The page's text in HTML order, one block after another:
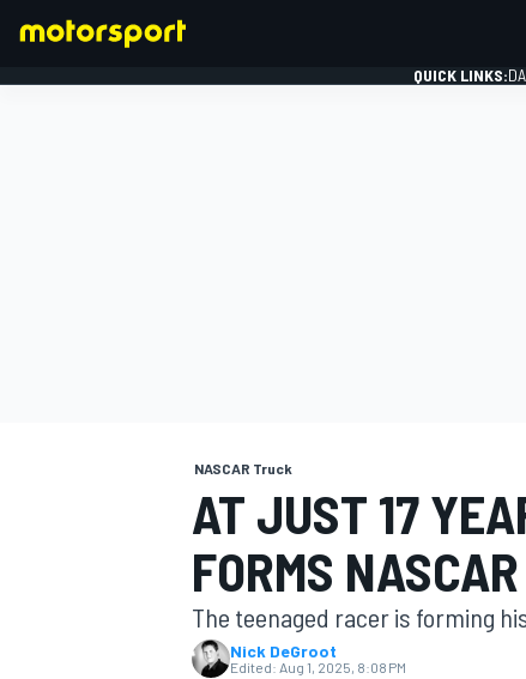
QUICK LINKS:
NASCAR Truck
AT JUST 17
FORMS
The teenaged racer is forming
Nick DeGroot
Edited: Aug 1, 2025, 8:08 PM